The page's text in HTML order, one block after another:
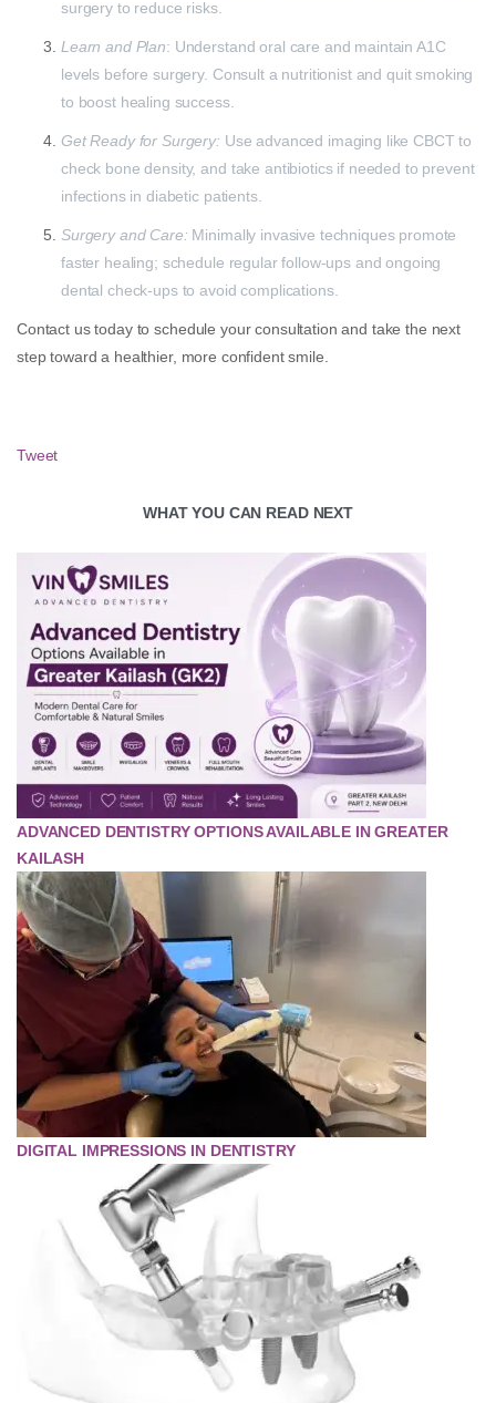
surgery to reduce risks.
Learn and Plan: Understand oral care and maintain A1C
levels before surgery. Consult a nutritionist and quit smoking
to boost healing success.
Get Ready for Surgery: Use advanced imaging like CBCT to
check bone density, and take antibiotics if needed to prevent
infections in diabetic patients.
Surgery and Care: Minimally invasive techniques promote
faster healing; schedule regular follow-ups and ongoing
dental check-ups to avoid complications.
Contact us today to schedule your consultation and take the next
step toward a healthier, more confident smile.
Tweet
WHAT YOU CAN READ NEXT
ADVANCED DENTISTRY OPTIONS AVAILABLE IN GREATER
KAILASH
DIGITAL IMPRESSIONS IN DENTISTRY